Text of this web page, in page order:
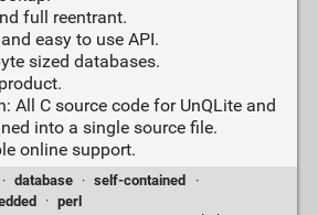
full reentrant.
easy to use API.
sized databases.
All C source code for UnQLite and
into a single source file.
online support.
· database · self-contained
·
· perl